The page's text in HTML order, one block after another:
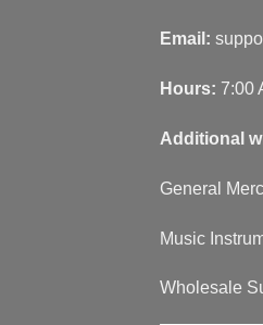
Email:
Hours: 7:00
Additional
General
Music
Wholesale